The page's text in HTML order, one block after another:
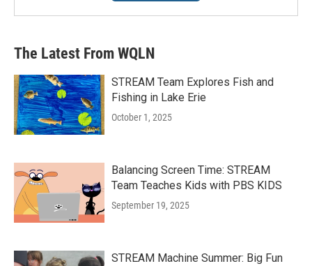
The Latest From WQLN
STREAM Team Explores Fish and
Fishing in Lake Erie
October 1, 2025
Balancing Screen Time: STREAM
Team Teaches Kids with PBS KIDS
September 19, 2025
STREAM Machine Summer: Big Fun